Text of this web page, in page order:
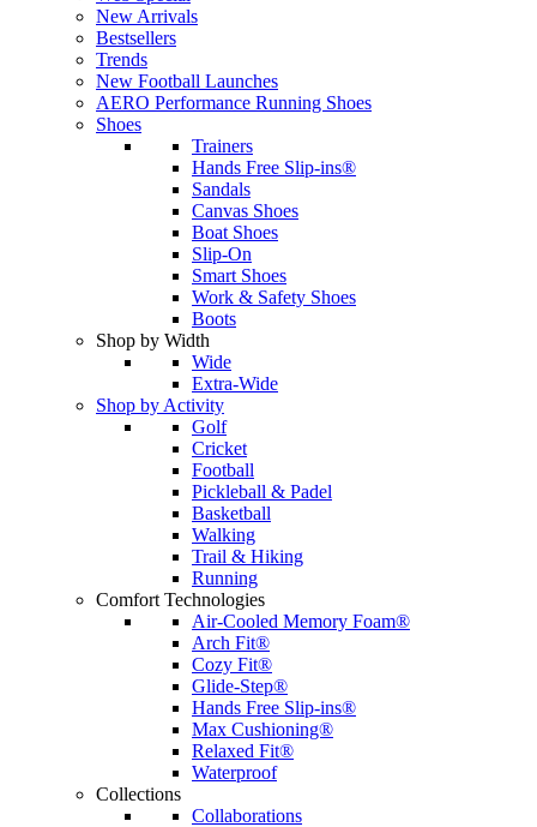
New Arrivals
Bestsellers
Trends
New Football Launches
AERO Performance Running Shoes
Shoes
Trainers
Hands Free Slip-ins®
Sandals
Canvas Shoes
Boat Shoes
Slip-On
Smart Shoes
Work & Safety Shoes
Boots
Shop by Width
Wide
Extra-Wide
Shop by Activity
Golf
Cricket
Football
Pickleball & Padel
Basketball
Walking
Trail & Hiking
Running
Comfort Technologies
Air-Cooled Memory Foam®
Arch Fit®
Cozy Fit®
Glide-Step®
Hands Free Slip-ins®
Max Cushioning®
Relaxed Fit®
Waterproof
Collections
Collaborations